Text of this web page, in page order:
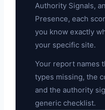
Authority Signals,
Presence, each
you know exactly
your specific site.
Your report names
types missing, the
and the authority
generic checklist.